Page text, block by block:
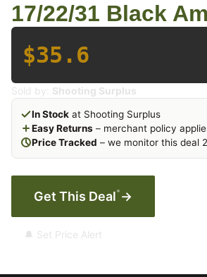
17/22/31 Black
$35.6
Sold by: Shooting Surplus
In Stock at Shooting Surplus
Easy Returns – merchant policy
Price Tracked – we monitor this deal
Get This Deal* →
🔔 Set Price Alert